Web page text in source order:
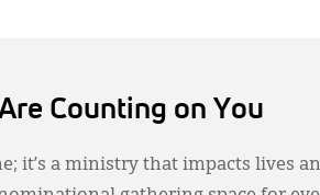
Counting on You
it’s a ministry that impacts lives